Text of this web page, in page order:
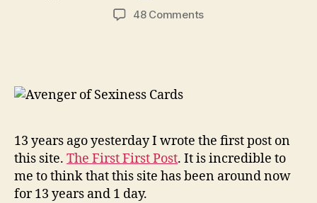
date
48 Commentson
the
BigPinkCookie
13 years ago yesterday I wrote the first post on
this site. The First First Post. It is incredible to
me to think that this site has been around now
for 13 years and 1 day.